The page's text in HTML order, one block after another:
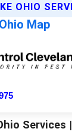
OHIO
Map